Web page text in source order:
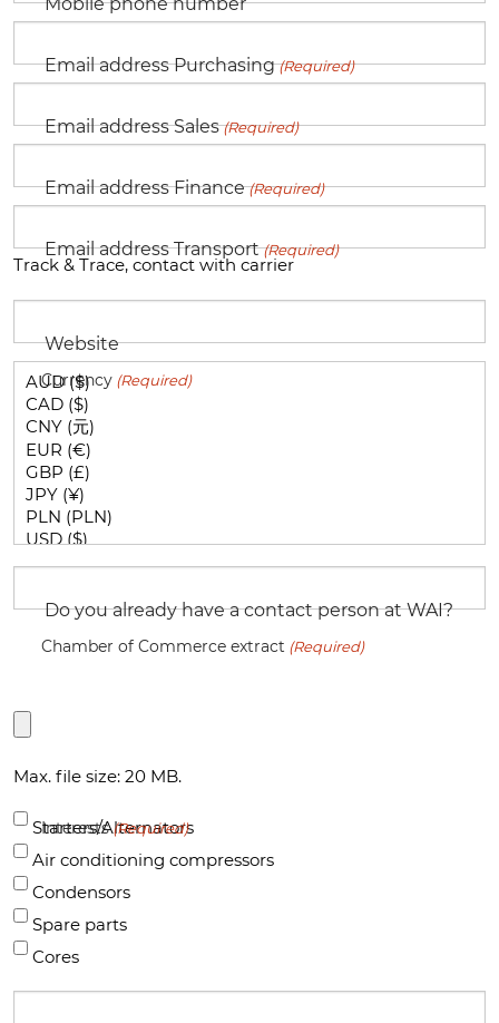
Email address Purchasing (Required)
Email address Sales (Required)
Email address Finance (Required)
Email address Transport (Required)
Track & Trace, contact with carrier
Website
Currency (Required)
Do you already have a contact person at WAI?
Chamber of Commerce extract (Required)
Max. file size: 20 MB.
Interests (Required)
Starters/Alternators
Air conditioning compressors
Condensors
Spare parts
Cores